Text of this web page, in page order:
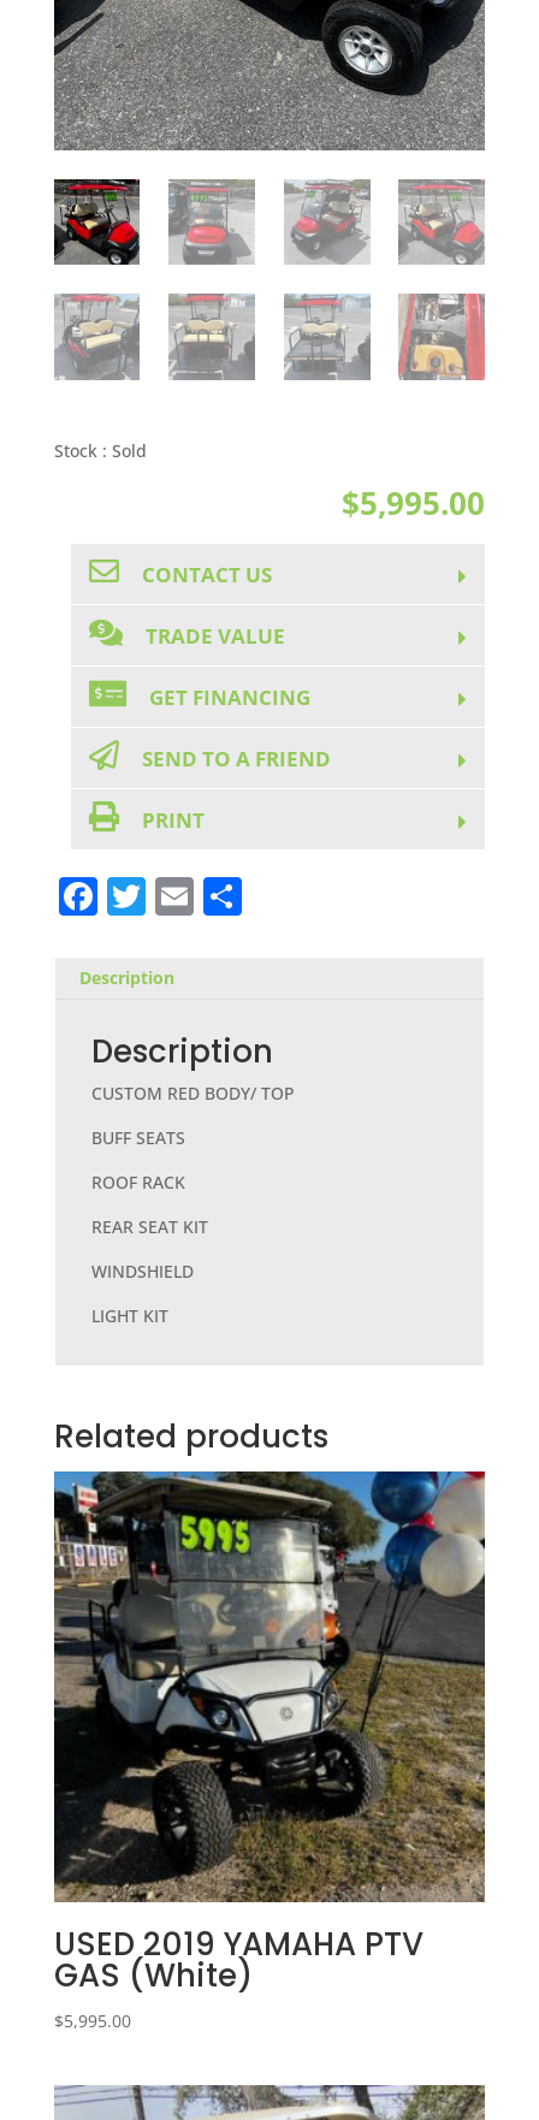
Stock : Sold
$5,995.00
CONTACT US
TRADE VALUE
GET FINANCING
SEND TO A FRIEND
PRINT
F
c
b
o
o
k
T
it
r
E S
Description
Description
CUSTOM RED BODY/ TOP
BUFF SEATS
ROOF RACK
REAR SEAT KIT
WINDSHIELD
LIGHT KIT
Related products
USED 2019 YAMAHA PTV
GAS (White)
$5,995.00